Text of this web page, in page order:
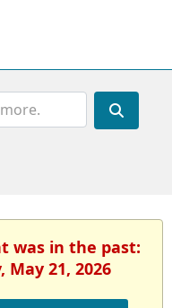
was in the past:
May 21, 2026